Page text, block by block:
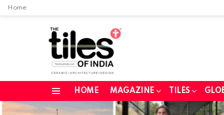
Home
HOME MAGAZINE TILES
LATEST